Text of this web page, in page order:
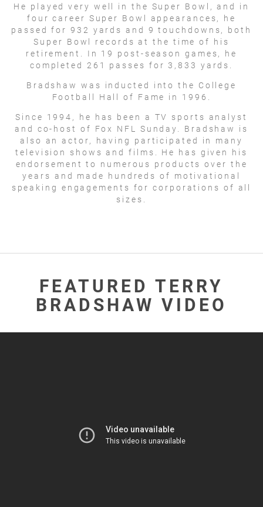
He played very well in the Super Bowl, and in
four career Super Bowl appearances, he
passed for 932 yards and 9 touchdowns, both
Super Bowl records at the time of his
retirement. In 19 post-season games, he
completed 261 passes for 3,833 yards.
Bradshaw was inducted into the College
Football Hall of Fame in 1996.
Since 1994, he has been a TV sports analyst
and co-host of Fox NFL Sunday. Bradshaw is
also an actor, having participated in many
television shows and films. He has given his
endorsement to numerous products over the
years and made hundreds of motivational
speaking engagements for corporations of all
sizes.
FEATURED TERRY
BRADSHAW VIDEO